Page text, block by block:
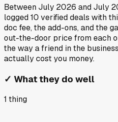
BetweenJuly 2026 andJuly
logged10 verified deals with
doc fee, the add-ons, and the
out-the-door price from each
the way a friend in the
actually cost you money.
✓ What they do well
1 thing